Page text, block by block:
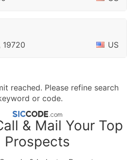
19720
US
reached. Please refine search
or code.
& Mail Your Top
Prospects